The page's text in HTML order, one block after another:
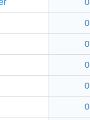
0
0
0
0
0
0